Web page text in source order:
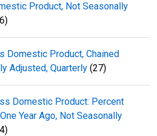
Product, Not Seasonally
Domestic Product, Chained
Adjusted, Quarterly (27)
Domestic Product: Percent
Year Ago, Not Seasonally